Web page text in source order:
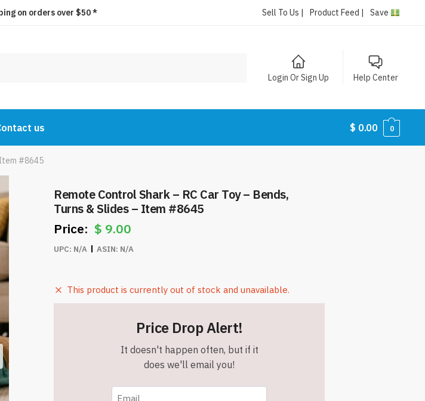
on orders over $50 * Sell To Us | Product Feed | Save
Login Or Sign Up Help Center
us $ 0.00 0
Item #8645
Remote Control Shark – RC Car Toy – Bends,
Turns & Slides – Item #8645
$ 9.00
UPC: N/A ASIN: N/A
This product is currently out of stock and unavailable.
Price Drop Alert!
It doesn't happen often, but if it
does we'll email you!